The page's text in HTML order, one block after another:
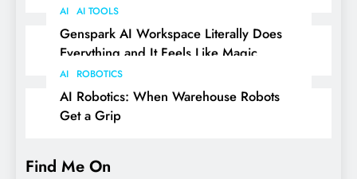
AI AI TOOLS
Genspark AI Workspace Literally Does
Everything and It Feels Like Magic
AI ROBOTICS
AI Robotics: When Warehouse Robots
Get a Grip
Find Me On